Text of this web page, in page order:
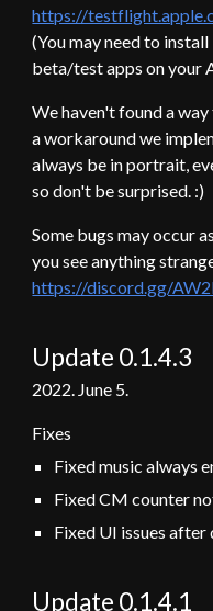
https://
(You may need to
beta/test apps on your
We haven't found a
a workaround we
always be in portrait,
so don't be surprised. :)
Some bugs may occur
you see anything
https://discord.gg/
Update 0.1.4.3
2022. June 5.
Fixes
Fixed music always
Fixed CM counter
Fixed UI issues after
Update 0.1.4.1